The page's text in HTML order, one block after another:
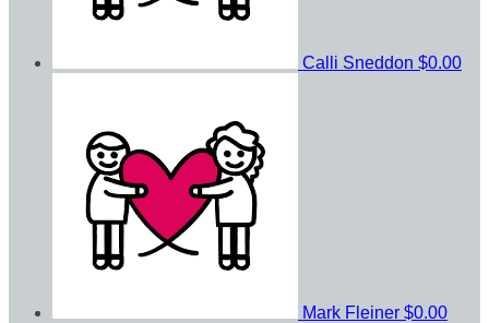
Calli Sneddon $0.00
Mark Fleiner $0.00